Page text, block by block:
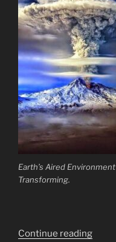
Earth’s Aired Environment
Transforming.
Continue reading“It